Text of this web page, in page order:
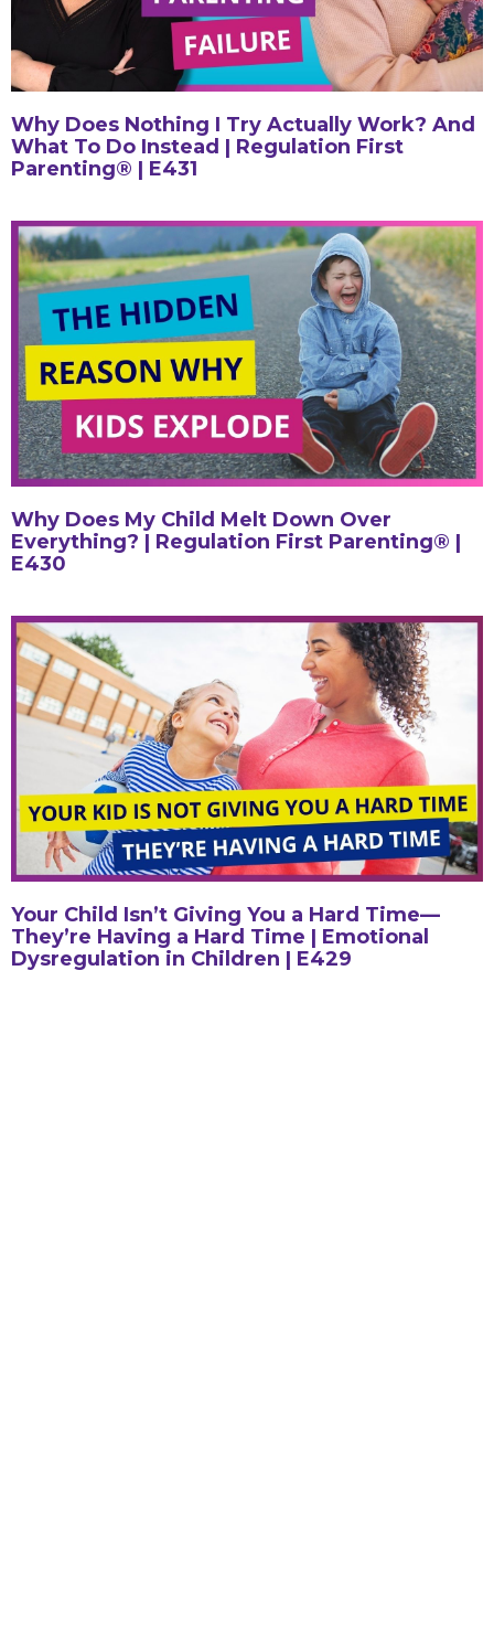
Why Does Nothing I Try Actually Work? And
What To Do Instead | Regulation First
Parenting® | E431
Why Does My Child Melt Down Over
Everything? | Regulation First Parenting® |
E430
Your Child Isn’t Giving You a Hard Time—
They’re Having a Hard Time | Emotional
Dysregulation in Children | E429